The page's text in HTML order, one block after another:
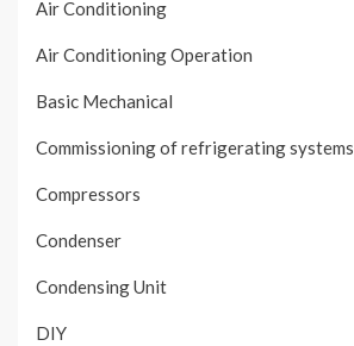
Air Conditioning
Air Conditioning Operation
Basic Mechanical
Commissioning of refrigerating systems
Compressors
Condenser
Condensing Unit
DIY